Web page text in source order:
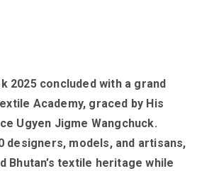
2025 concluded with a grand
Academy, graced by His
Ugyen Jigme Wangchuck.
designers, models, and artisans,
Bhutan’s textile heritage while